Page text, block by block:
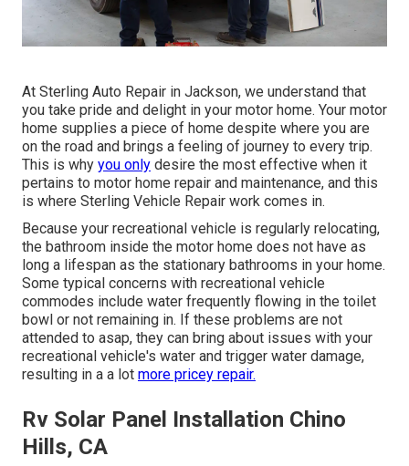
At Sterling Auto Repair in Jackson, we understand that
you take pride and delight in your motor home. Your motor
home supplies a piece of home despite where you are
on the road and brings a feeling of journey to every trip.
This is why you only desire the most effective when it
pertains to motor home repair and maintenance, and this
is where Sterling Vehicle Repair work comes in.
Because your recreational vehicle is regularly relocating,
the bathroom inside the motor home does not have as
long a lifespan as the stationary bathrooms in your home.
Some typical concerns with recreational vehicle
commodes include water frequently flowing in the toilet
bowl or not remaining in. If these problems are not
attended to asap, they can bring about issues with your
recreational vehicle's water and trigger water damage,
resulting in a a lot more pricey repair.
Rv Solar Panel Installation Chino
Hills, CA